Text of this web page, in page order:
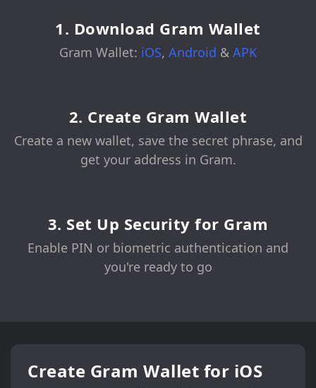
1. Download Gram Wallet
Gram Wallet: iOS, Android & APK
2. Create Gram Wallet
Create a new wallet, save the secret phrase, and
get your address in Gram.
3. Set Up Security for Gram
Enable PIN or biometric authentication and
you're ready to go
Create Gram Wallet for iOS